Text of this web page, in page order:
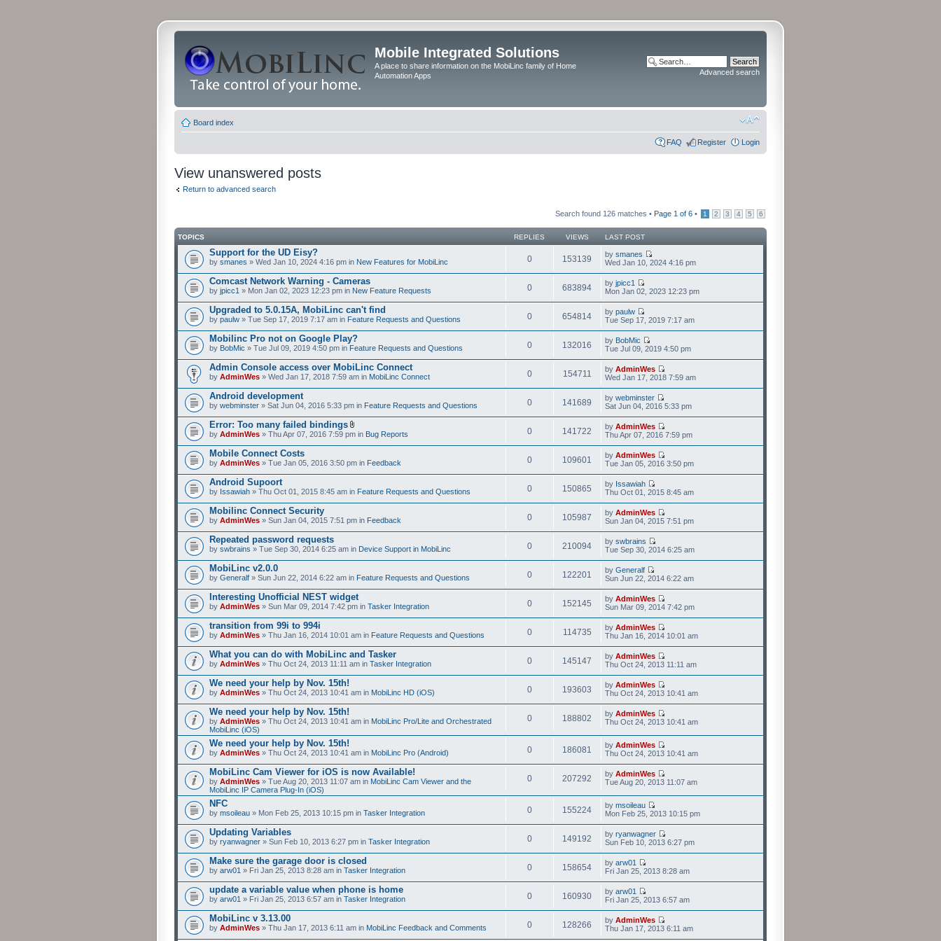
Mobile Integrated Solutions
A place to share information on the MobiLinc family of Home
Automation Apps
Advanced search
Board index
FAQ Register Login
View unanswered posts
Return to advanced search
Search found 126 matches • Page 1 of 6 • 1 2 3 4 5 6
TOPICS REPLIES VIEWS LAST POST
Support for the UD Eisy?
by smanes » Wed Jan 10, 2024 4:16 pm in New Features for MobiLinc 0 153139 by smanes
Wed Jan 10, 2024 4:16 pm
Comcast Network Warning - Cameras
by jpicc1 » Mon Jan 02, 2023 12:23 pm in New Feature Requests 0 683894 by jpicc1
Mon Jan 02, 2023 12:23 pm
Upgraded to 5.0.15A, MobiLinc can't find
by paulw » Tue Sep 17, 2019 7:17 am in Feature Requests and Questions 0 654814 by paulw
Tue Sep 17, 2019 7:17 am
Mobilinc Pro not on Google Play?
by BobMic » Tue Jul 09, 2019 4:50 pm in Feature Requests and Questions 0 132016 by BobMic
Tue Jul 09, 2019 4:50 pm
Admin Console access over MobiLinc Connect
by AdminWes » Wed Jan 17, 2018 7:59 am in MobiLinc Connect 0 154711 by AdminWes
Wed Jan 17, 2018 7:59 am
Android development
by webminster » Sat Jun 04, 2016 5:33 pm in Feature Requests and Questions 0 141689 by webminster
Sat Jun 04, 2016 5:33 pm
Error: Too many failed bindings
by AdminWes » Thu Apr 07, 2016 7:59 pm in Bug Reports 0 141722 by AdminWes
Thu Apr 07, 2016 7:59 pm
Mobile Connect Costs
by AdminWes » Tue Jan 05, 2016 3:50 pm in Feedback 0 109601 by AdminWes
Tue Jan 05, 2016 3:50 pm
Android Supoort
by Issawiah » Thu Oct 01, 2015 8:45 am in Feature Requests and Questions 0 150865 by Issawiah
Thu Oct 01, 2015 8:45 am
Mobilinc Connect Security
by AdminWes » Sun Jan 04, 2015 7:51 pm in Feedback 0 105987 by AdminWes
Sun Jan 04, 2015 7:51 pm
Repeated password requests
by swbrains » Tue Sep 30, 2014 6:25 am in Device Support in MobiLinc 0 210094 by swbrains
Tue Sep 30, 2014 6:25 am
MobiLinc v2.0.0
by Generalf » Sun Jun 22, 2014 6:22 am in Feature Requests and Questions 0 122201 by Generalf
Sun Jun 22, 2014 6:22 am
Interesting Unofficial NEST widget
by AdminWes » Sun Mar 09, 2014 7:42 pm in Tasker Integration 0 152145 by AdminWes
Sun Mar 09, 2014 7:42 pm
transition from 99i to 994i
by AdminWes » Thu Jan 16, 2014 10:01 am in Feature Requests and Questions 0 114735 by AdminWes
Thu Jan 16, 2014 10:01 am
What you can do with MobiLinc and Tasker
by AdminWes » Thu Oct 24, 2013 11:11 am in Tasker Integration 0 145147 by AdminWes
Thu Oct 24, 2013 11:11 am
We need your help by Nov. 15th!
by AdminWes » Thu Oct 24, 2013 10:41 am in MobiLinc HD (iOS) 0 193603 by AdminWes
Thu Oct 24, 2013 10:41 am
We need your help by Nov. 15th!
by AdminWes » Thu Oct 24, 2013 10:41 am in MobiLinc Pro/Lite and Orchestrated
MobiLinc (iOS)
0 188802 by AdminWes
Thu Oct 24, 2013 10:41 am
We need your help by Nov. 15th!
by AdminWes » Thu Oct 24, 2013 10:41 am in MobiLinc Pro (Android) 0 186081 by AdminWes
Thu Oct 24, 2013 10:41 am
MobiLinc Cam Viewer for iOS is now Available!
by AdminWes » Tue Aug 20, 2013 11:07 am in MobiLinc Cam Viewer and the
MobiLinc IP Camera Plug-In (iOS)
0 207292 by AdminWes
Tue Aug 20, 2013 11:07 am
NFC
by msoileau » Mon Feb 25, 2013 10:15 pm in Tasker Integration 0 155224 by msoileau
Mon Feb 25, 2013 10:15 pm
Updating Variables
by ryanwagner » Sun Feb 10, 2013 6:27 pm in Tasker Integration 0 149192 by ryanwagner
Sun Feb 10, 2013 6:27 pm
Make sure the garage door is closed
by arw01 » Fri Jan 25, 2013 8:28 am in Tasker Integration 0 158654 by arw01
Fri Jan 25, 2013 8:28 am
update a variable value when phone is home
by arw01 » Fri Jan 25, 2013 6:57 am in Tasker Integration 0 160930 by arw01
Fri Jan 25, 2013 6:57 am
MobiLinc v 3.13.00
by AdminWes » Thu Jan 17, 2013 6:11 am in MobiLinc Feedback and Comments 0 128266 by AdminWes
Thu Jan 17, 2013 6:11 am